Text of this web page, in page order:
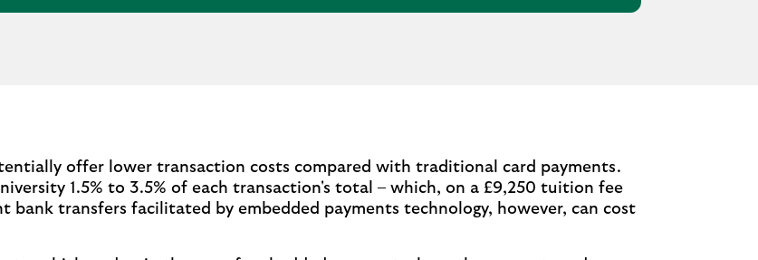
offer lower transaction costs compared with traditional card payments.
1.5% to 3.5% of each transaction's total – which, on a £9,250 tuition fee
bank transfers facilitated by embedded payments technology, however, can cost